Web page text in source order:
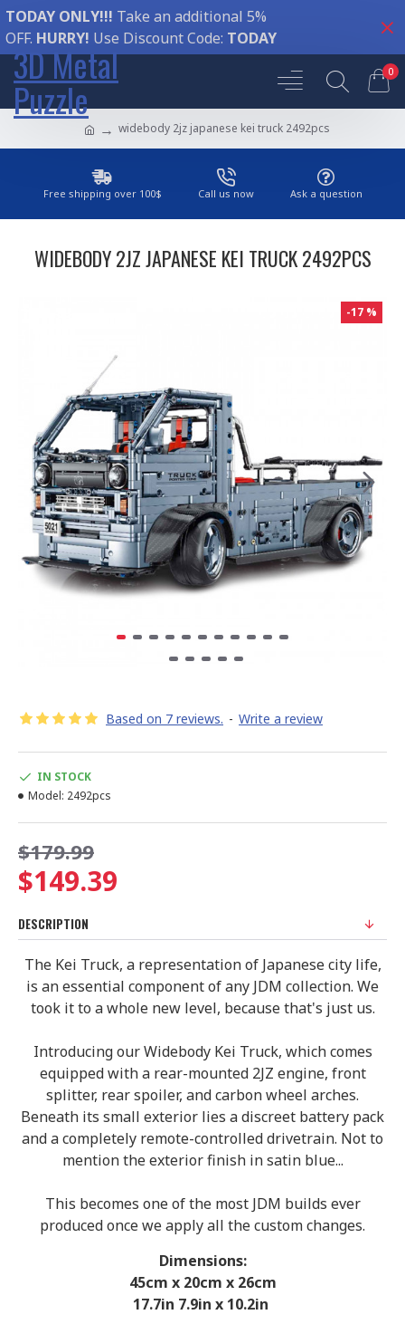
TODAY ONLY!!! Take an additional 5%
OFF. HURRY! Use Discount Code: TODAY
3D Metal
Puzzle
0
widebody 2jz japanese kei truck 2492pcs
Free shipping over 100$ Call us now Ask a question
WIDEBODY 2JZ JAPANESE KEI TRUCK 2492PCS
-17 %
Based on 7 reviews. - Write a review
$149.39
$179.99
IN STOCK
Model: 2492pcs
DESCRIPTION
The Kei Truck, a representation of Japanese city life,
is an essential component of any JDM collection. We
took it to a whole new level, because that's just us.
Introducing our Widebody Kei Truck, which comes
equipped with a rear-mounted 2JZ engine, front
splitter, rear spoiler, and carbon wheel arches.
Beneath its small exterior lies a discreet battery pack
and a completely remote-controlled drivetrain. Not to
mention the exterior finish in satin blue...
This becomes one of the most JDM builds ever
produced once we apply all the custom changes.
Dimensions:
45cm x 20cm x 26cm
17.7in 7.9in x 10.2in